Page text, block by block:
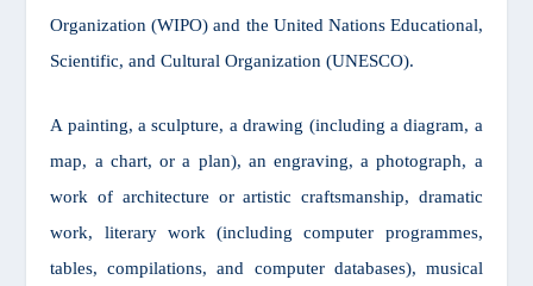
Organization (WIPO) and the United Nations Educational,
Scientific, and Cultural Organization (UNESCO).
A painting, a sculpture, a drawing (including a diagram, a
map, a chart, or a plan), an engraving, a photograph, a
work of architecture or artistic craftsmanship, dramatic
work, literary work (including computer programmes,
tables, compilations, and computer databases), musical